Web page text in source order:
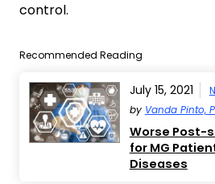
control.
Recommended Reading
July 15, 2021
by Vanda Pinto,
Worse Post-
for MG
Diseases